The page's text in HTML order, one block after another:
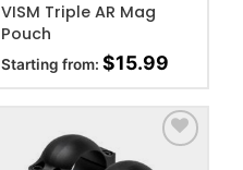
VISM Triple AR Mag
Pouch
Starting from: $15.99